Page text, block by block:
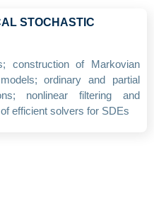
STOCHASTIC
construction of Markovian
ordinary and partial
nonlinear filtering and
efficient solvers for SDEs